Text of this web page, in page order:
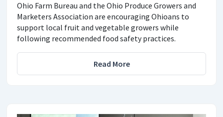
Ohio Farm Bureau and the Ohio Produce Growers and
Marketers Association are encouraging Ohioans to
support local fruit and vegetable growers while
following recommended food safety practices.
Read More